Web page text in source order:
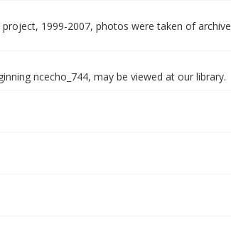
1999-2007, photos were taken of
ncecho_744, may be viewed at our library.